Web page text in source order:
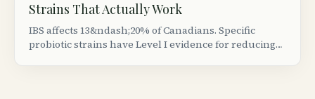
Strains That Actually Work
IBS affects 13&ndash;20% of Canadians. Specific
probiotic strains have Level I evidence for reducing